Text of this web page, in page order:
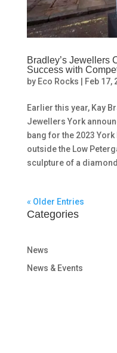
Bradley’s Jewellers
Success with
by Eco Rocks Feb 17,
Earlier this year, Kay
Jewellers York
bang for the 2023
outside the Low
sculpture of a
« Older Entries
Categories
News
News & Events